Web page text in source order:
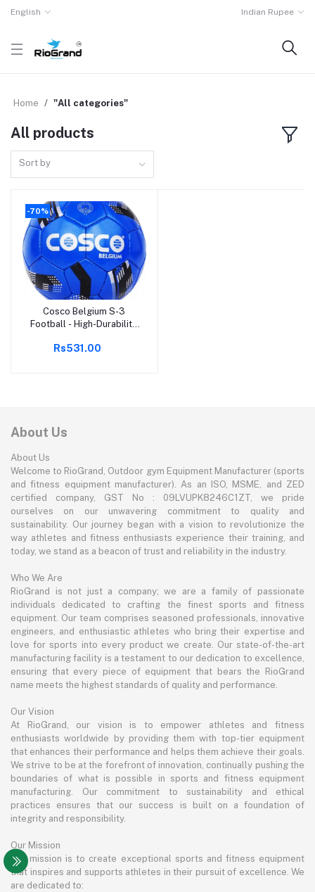
English Indian Rupee
Home "All categories"
All products
Sort by
-70%
Add to cart
Cosco Belgium S-3
Football - High-Durability,
Ball - Ideal for All Weather
Rs531.00
About Us
About Us
Welcome to RioGrand, Outdoor gym Equipment Manufacturer (sports
and fitness equipment manufacturer). As an ISO, MSME, and ZED
certified company, GST No : 09LVUPK8246C1ZT, we pride
ourselves on our unwavering commitment to quality and
sustainability. Our journey began with a vision to revolutionize the
way athletes and fitness enthusiasts experience their training, and
today, we stand as a beacon of trust and reliability in the industry.
Who We Are
RioGrand is not just a company; we are a family of passionate
individuals dedicated to crafting the finest sports and fitness
equipment. Our team comprises seasoned professionals, innovative
engineers, and enthusiastic athletes who bring their expertise and
love for sports into every product we create. Our state-of-the-art
manufacturing facility is a testament to our dedication to excellence,
ensuring that every piece of equipment that bears the RioGrand
name meets the highest standards of quality and performance.
Our Vision
At RioGrand, our vision is to empower athletes and fitness
enthusiasts worldwide by providing them with top-tier equipment
that enhances their performance and helps them achieve their goals.
We strive to be at the forefront of innovation, continually pushing the
boundaries of what is possible in sports and fitness equipment
manufacturing. Our commitment to sustainability and ethical
practices ensures that our success is built on a foundation of
integrity and responsibility.
Our Mission
Our mission is to create exceptional sports and fitness equipment
that inspires and supports athletes in their pursuit of excellence. We
are dedicated to: